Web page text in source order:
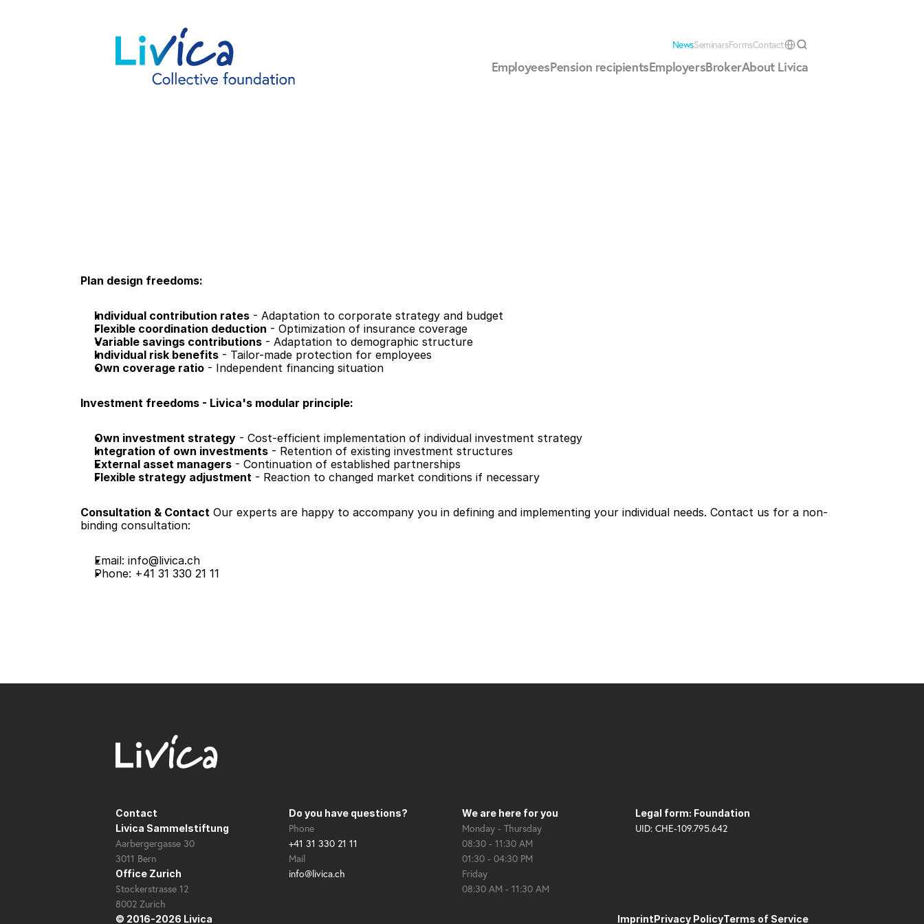
Plan design freedoms:
Individual contribution rates - Adaptation to corporate strategy and budget
Flexible coordination deduction - Optimization of insurance coverage
Variable savings contributions - Adaptation to demographic structure
Individual risk benefits - Tailor-made protection for employees
Own coverage ratio - Independent financing situation
Investment freedoms - Livica's modular principle:
Own investment strategy - Cost-efficient implementation of individual investment strategy
Integration of own investments - Retention of existing investment structures
External asset managers - Continuation of established partnerships
Flexible strategy adjustment - Reaction to changed market conditions if necessary
Consultation & Contact Our experts are happy to accompany you in defining and implementing your individual needs. Contact us for a non-
binding consultation:
Email: info@livica.ch
Phone: +41 31 330 21 11
Contact
Livica Sammelstiftung
Aarbergergasse 30
3011 Bern
Office Zurich
Stockerstrasse 12
8002 Zurich
Do you have questions?
Phone
+41 31 330 21 11
Mail
info@livica.ch
We are here for you
Monday - Thursday
08:30 - 11:30 AM
01:30 - 04:30 PM
Friday
08:30 AM - 11:30 AM
Legal form: Foundation
UID: CHE-109.795.642
© 2016-2026 Livica ImprintPrivacy PolicyTerms of Service
NewsSeminarsFormsContactSelect Language
EmployeesPension recipientsEmployersBrokerAbout Livica